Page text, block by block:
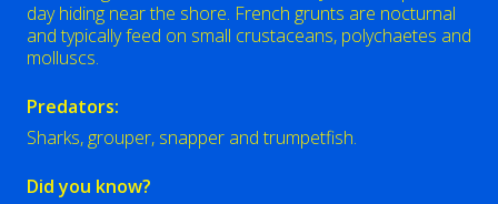
day hiding near the shore. French grunts are nocturnal
and typically feed on small crustaceans, polychaetes and
molluscs.
Predators:
Sharks, grouper, snapper and trumpetfish.
Did you know?